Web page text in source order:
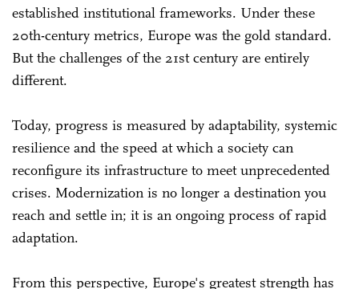
established institutional frameworks. Under these
20th-century metrics, Europe was the gold standard.
But the challenges of the 21st century are entirely
different.
Today, progress is measured by adaptability, systemic
resilience and the speed at which a society can
reconfigure its infrastructure to meet unprecedented
crises. Modernization is no longer a destination you
reach and settle in; it is an ongoing process of rapid
adaptation.
From this perspective, Europe's greatest strength has